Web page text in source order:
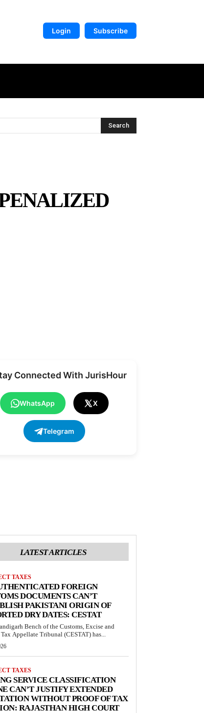
Login Subscribe
Search
Connected With JurisHour
WhatsApp X
Telegram
LATEST ARTICLES
TAXES
FOREIGN
DOCUMENTS CAN’T
PAKISTANI ORIGIN OF
DRY DATES: CESTAT
Bench of the Customs, Excise and
Appellate Tribunal (CESTAT) has...
TAXES
SERVICE CLASSIFICATION
CAN’T JUSTIFY EXTENDED
WITHOUT PROOF OF TAX
RAJASTHAN HIGH COURT